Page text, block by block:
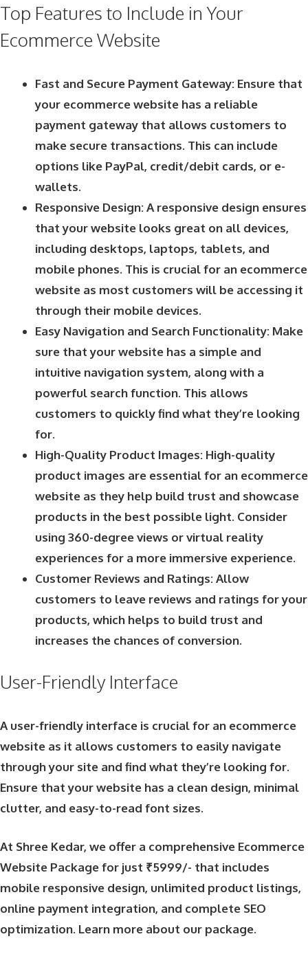
Top Features to Include in Your
Ecommerce Website
Fast and Secure Payment Gateway: Ensure that
your ecommerce website has a reliable
payment gateway that allows customers to
make secure transactions. This can include
options like PayPal, credit/debit cards, or e-
wallets.
Responsive Design: A responsive design ensures
that your website looks great on all devices,
including desktops, laptops, tablets, and
mobile phones. This is crucial for an ecommerce
website as most customers will be accessing it
through their mobile devices.
Easy Navigation and Search Functionality: Make
sure that your website has a simple and
intuitive navigation system, along with a
powerful search function. This allows
customers to quickly find what they’re looking
for.
High-Quality Product Images: High-quality
product images are essential for an ecommerce
website as they help build trust and showcase
products in the best possible light. Consider
using 360-degree views or virtual reality
experiences for a more immersive experience.
Customer Reviews and Ratings: Allow
customers to leave reviews and ratings for your
products, which helps to build trust and
increases the chances of conversion.
User-Friendly Interface
A user-friendly interface is crucial for an ecommerce
website as it allows customers to easily navigate
through your site and find what they’re looking for.
Ensure that your website has a clean design, minimal
clutter, and easy-to-read font sizes.
At Shree Kedar, we offer a comprehensive Ecommerce
Website Package for just ₹5999/- that includes
mobile responsive design, unlimited product listings,
online payment integration, and complete SEO
optimization. Learn more about our package.